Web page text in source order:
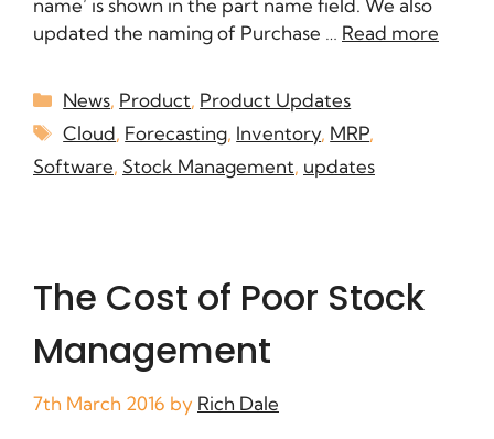
name’ is shown in the part name field. We also
updated the naming of Purchase … Read more
News, Product, Product Updates
Cloud, Forecasting, Inventory, MRP,
Software, Stock Management, updates
The Cost of Poor Stock
Management
7th March 2016 by Rich Dale